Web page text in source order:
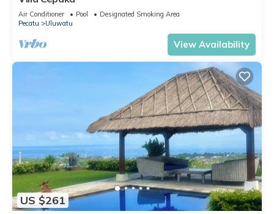
Air Conditioner Pool
Designated Smoking Area
Pecatu
Uluwatu
View Availability
US $261